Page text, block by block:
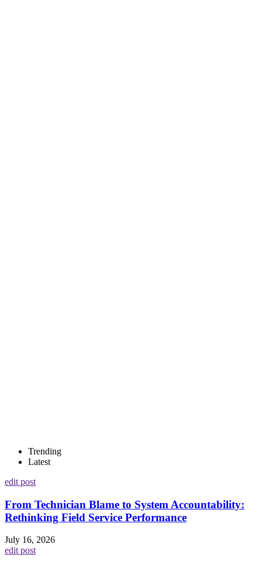
Trending
Latest
edit post
From Technician Blame to System Accountability:
Rethinking Field Service Performance
July 16, 2026
edit post